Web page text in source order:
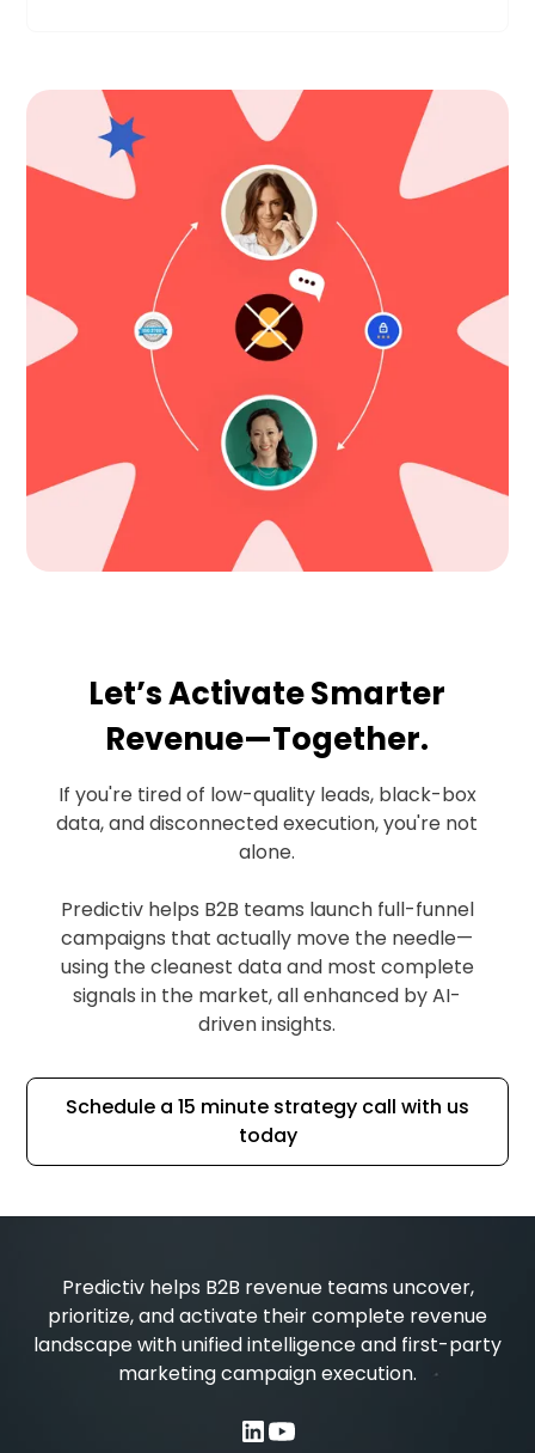
Let’s Activate Smarter
Revenue—Together.
If you're tired of low-quality leads, black-box
data, and disconnected execution, you're not
alone.
Predictiv helps B2B teams launch full-funnel
campaigns that actually move the needle—
using the cleanest data and most complete
signals in the market, all enhanced by AI-
driven insights.
Schedule a 15 minute strategy call with us
today
Predictiv helps B2B revenue teams uncover,
prioritize, and activate their complete revenue
landscape with unified intelligence and first-party
marketing campaign execution.